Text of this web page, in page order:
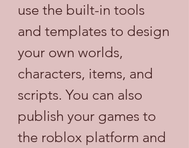
use the built-in tools
and templates to design
your own worlds,
characters, items, and
scripts. You can also
publish your games to
the roblox platform and